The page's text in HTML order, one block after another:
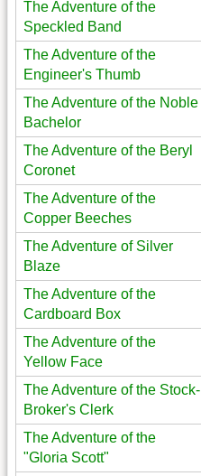
The Adventure of the
Speckled Band
The Adventure of the
Engineer's Thumb
The Adventure of the Noble
Bachelor
The Adventure of the Beryl
Coronet
The Adventure of the
Copper Beeches
The Adventure of Silver
Blaze
The Adventure of the
Cardboard Box
The Adventure of the
Yellow Face
The Adventure of the Stock-
Broker's Clerk
The Adventure of the
"Gloria Scott"